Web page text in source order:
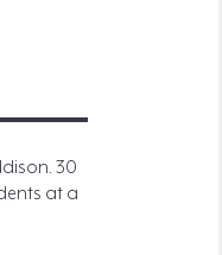
30
at a